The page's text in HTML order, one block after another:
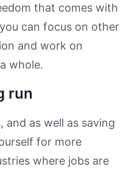
that comes with
can focus on other
and work on
whole.
run
and as well as saving
for more
where jobs are